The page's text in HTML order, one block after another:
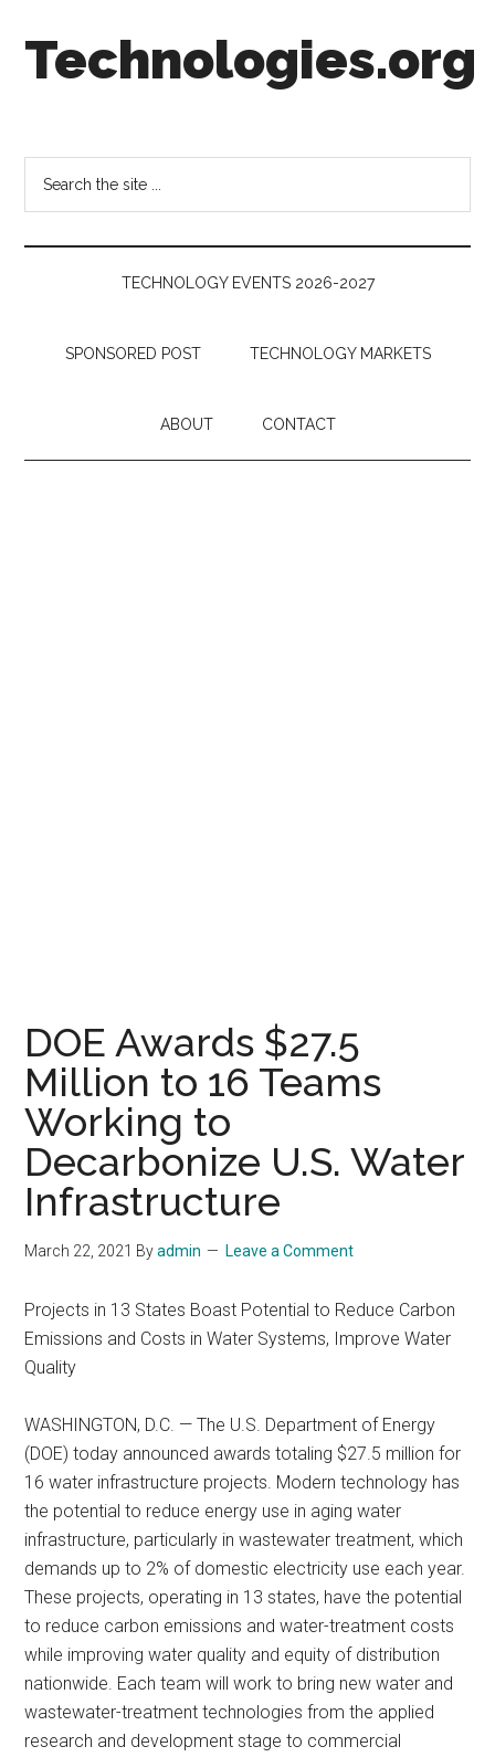
secondary
Technologies.org
Follow
the
Money
TECHNOLOGY EVENTS 2026-2027
SPONSORED POST TECHNOLOGY MARKETS
ABOUT CONTACT
DOE Awards $27.5
Million to 16 Teams
Working to
Decarbonize U.S. Water
Infrastructure
March 22, 2021 Byadmin Leave a Comment
Projects in 13 States Boast Potential to Reduce Carbon
Emissions and Costs in Water Systems, Improve Water
Quality
WASHINGTON, D.C. — The U.S. Department of Energy
(DOE) today announced awards totaling $27.5 million for
16 water infrastructure projects. Modern technology has
the potential to reduce energy use in aging water
infrastructure, particularly in wastewater treatment, which
demands up to 2% of domestic electricity use each year.
These projects, operating in 13 states, have the potential
to reduce carbon emissions and water-treatment costs
while improving water quality and equity of distribution
nationwide. Each team will work to bring new water and
wastewater-treatment technologies from the applied
research and development stage to commercial